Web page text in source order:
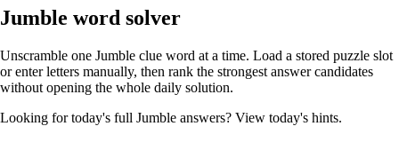
Jumble word solver
Unscramble one Jumble clue word at a time. Load a stored puzzle slot
or enter letters manually, then rank the strongest answer candidates
without opening the whole daily solution.
Looking for today's full Jumble answers? View today's hints.